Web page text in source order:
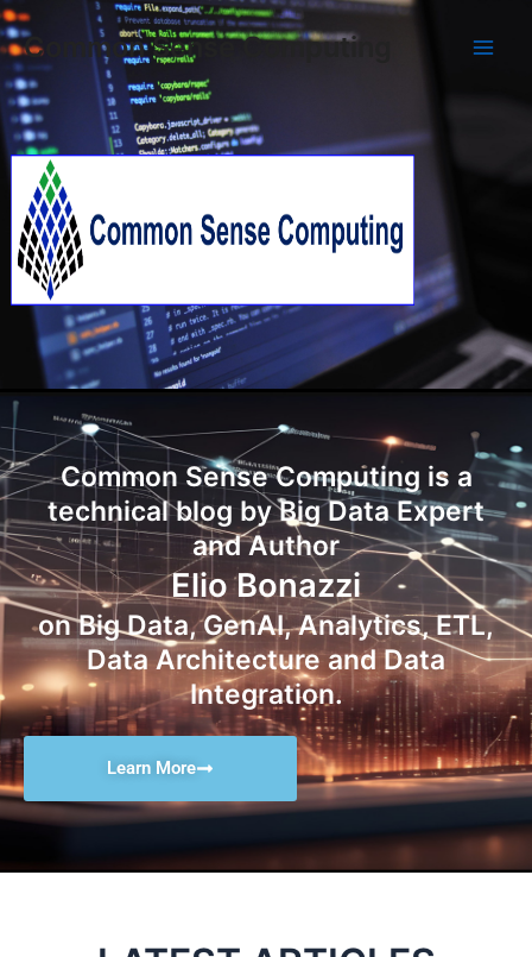
Skip
to
content
Common Sense Computing
Common Sense Computing is a
technical blog by Big Data Expert
and Author
Elio Bonazzi
on Big Data, GenAI, Analytics, ETL,
Data Architecture and Data
Integration.
Learn More